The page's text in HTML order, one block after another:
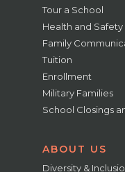
Tour a School
Health and Safety
Family
Tuition
Enrollment
Military Families
School Closings
ABOUT US
Diversity &